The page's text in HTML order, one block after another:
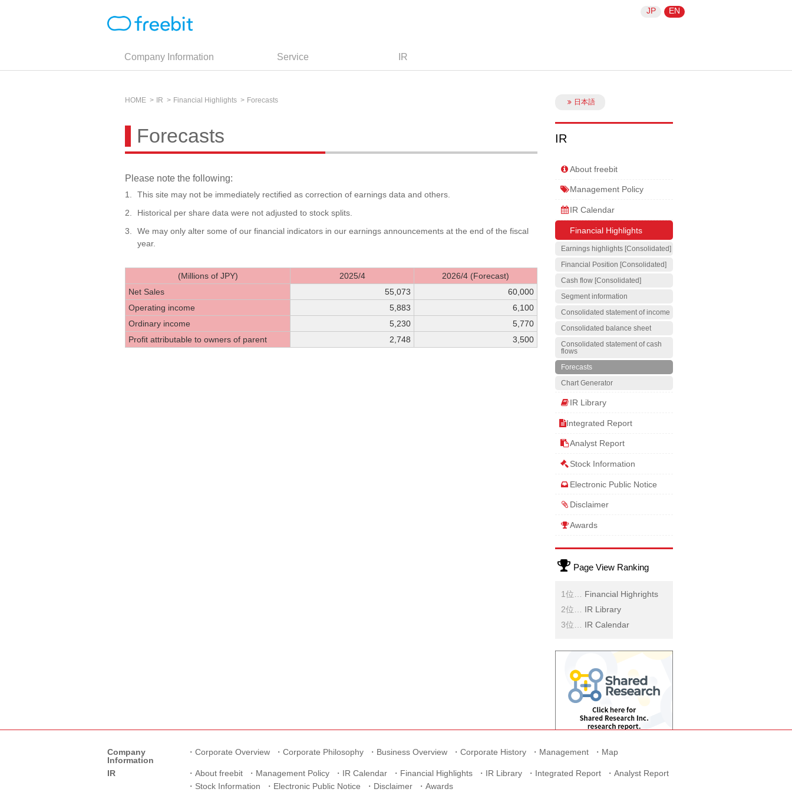
Company Information Service IR
JP EN
HOME IR Financial Highlights Forecasts
Forecasts
Please note the following:
This site may not be immediately rectified as correction of earnings data and others.
Historical per share data were not adjusted to stock splits.
We may only alter some of our financial indicators in our earnings announcements at the end of the fiscal
year.
(Millions of JPY) 2025/4
2026/4 (Forecast)
Net Sales
55,073
60,000
Operating income
5,883
6,100
Ordinary income
5,230
5,770
Profit attributable to owners of parent
2,748 3,500
日本語
IR
About freebit
Management Policy
IR Calendar
Financial Highlights
Earnings highlights [Consolidated]
Financial Position [Consolidated]
Cash flow [Consolidated]
Segment information
Consolidated statement of income
Consolidated balance sheet
Consolidated statement of cash
flows
Forecasts
Chart Generator
IR Library
Integrated Report
Analyst Report
Stock Information
Electronic Public Notice
Disclaimer
Awards
Page View Ranking
Financial Highrights
IR Library
IR Calendar
Company
Information
Corporate Overview Corporate Philosophy Business Overview Corporate History Management Map
IR About freebit Management Policy IR Calendar Financial Highlights IR Library Integrated Report
Analyst Report
Stock Information
Electronic Public Notice Disclaimer Awards